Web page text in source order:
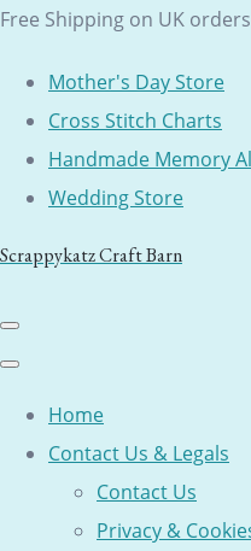
Free Shipping on UK
Mother's Day Store
Cross Stitch Charts
Handmade Memory
Wedding Store
Scrappykatz Craft Barn
Home
Contact Us & Legals
Contact Us
Privacy &